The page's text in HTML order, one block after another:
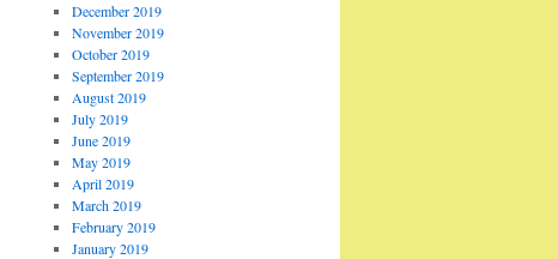
December 2019
November 2019
October 2019
September 2019
August 2019
July 2019
June 2019
May 2019
April 2019
March 2019
February 2019
January 2019